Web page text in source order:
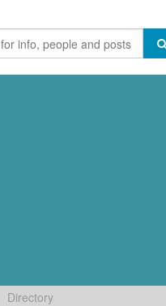
Directory